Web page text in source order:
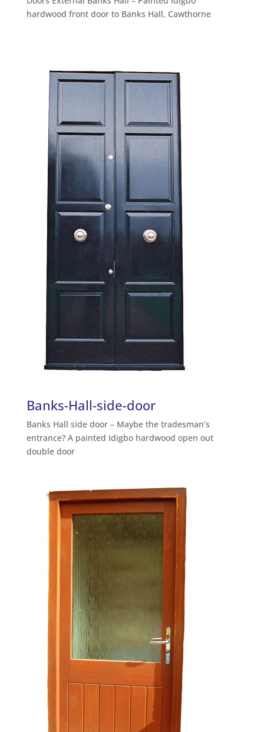
hardwood front door to Banks Hall, Cawthorne
Banks-Hall-side-door
Banks Hall side door – Maybe the tradesman’s
entrance? A painted Idigbo hardwood open out
double door